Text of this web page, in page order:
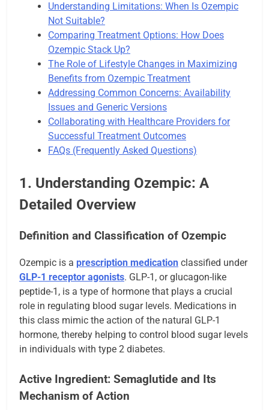
Understanding Limitations: When Is Ozempic
Not Suitable?
Comparing Treatment Options: How Does
Ozempic Stack Up?
The Role of Lifestyle Changes in Maximizing
Benefits from Ozempic Treatment
Addressing Common Concerns: Availability
Issues and Generic Versions
Collaborating with Healthcare Providers for
Successful Treatment Outcomes
FAQs (Frequently Asked Questions)
1. Understanding Ozempic: A
Detailed Overview
Definition and Classification of Ozempic
Ozempic is a prescription medication classified under
GLP-1 receptor agonists. GLP-1, or glucagon-like
peptide-1, is a type of hormone that plays a crucial
role in regulating blood sugar levels. Medications in
this class mimic the action of the natural GLP-1
hormone, thereby helping to control blood sugar levels
in individuals with type 2 diabetes.
Active Ingredient: Semaglutide and Its
Mechanism of Action